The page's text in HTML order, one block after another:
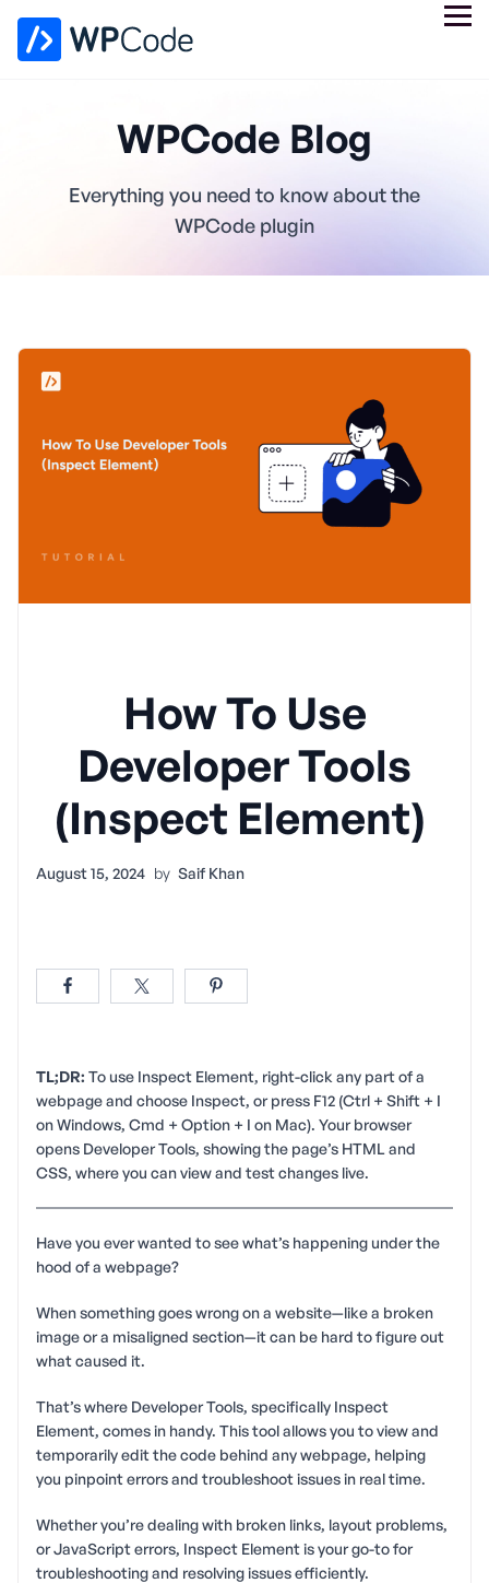
WPCode Blog
Everything you need to know about the
WPCode plugin
How To Use
Developer Tools
(Inspect Element)
August 15, 2024 by Saif Khan
TL;DR: To use Inspect Element, right-click any part of a
webpage and choose Inspect, or press F12 (Ctrl + Shift + I
on Windows, Cmd + Option + I on Mac). Your browser
opens Developer Tools, showing the page’s HTML and
CSS, where you can view and test changes live.
Have you ever wanted to see what’s happening under the
hood of a webpage?
When something goes wrong on a website—like a broken
image or a misaligned section—it can be hard to figure out
what caused it.
That’s where Developer Tools, specifically Inspect
Element, comes in handy. This tool allows you to view and
temporarily edit the code behind any webpage, helping
you pinpoint errors and troubleshoot issues in real time.
Whether you’re dealing with broken links, layout problems,
or JavaScript errors, Inspect Element is your go-to for
troubleshooting and resolving issues efficiently.